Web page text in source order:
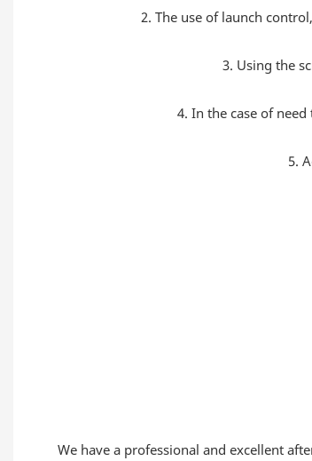
2. The use of launch
3. Using the
4. In the case of
5.
We have a professional and excellent